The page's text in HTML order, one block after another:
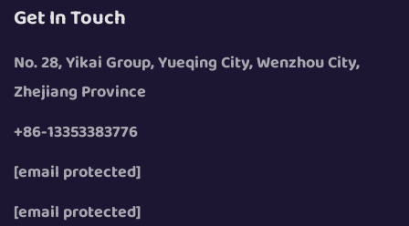
Get In Touch
No. 28, Yikai Group, Yueqing City, Wenzhou City,
Zhejiang Province
+86-13353383776
[email protected]
[email protected]